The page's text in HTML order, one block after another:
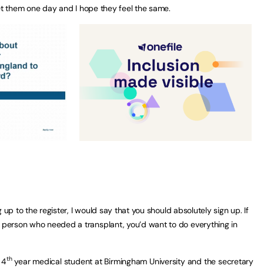
them one day and I hope they feel the same.
up to the register, I would say that you should absolutely sign up. If
who needed a transplant, you’d want to do everything in
4thyear medical student at Birmingham University and the secretary